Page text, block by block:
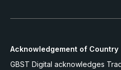
Acknowledgement of Country
GBST Digital acknowledges